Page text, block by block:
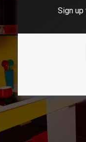
Sign up